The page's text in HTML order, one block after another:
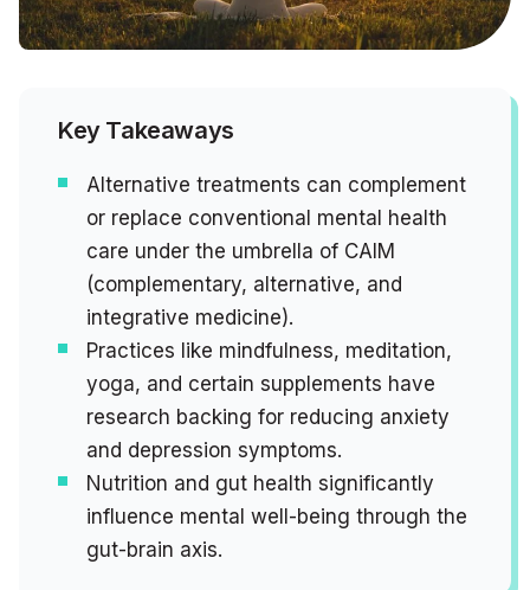
Key Takeaways
Alternative treatments can complement
or replace conventional mental health
care under the umbrella of CAIM
(complementary, alternative, and
integrative medicine).
Practices like mindfulness, meditation,
yoga, and certain supplements have
research backing for reducing anxiety
and depression symptoms.
Nutrition and gut health significantly
influence mental well-being through the
gut-brain axis.